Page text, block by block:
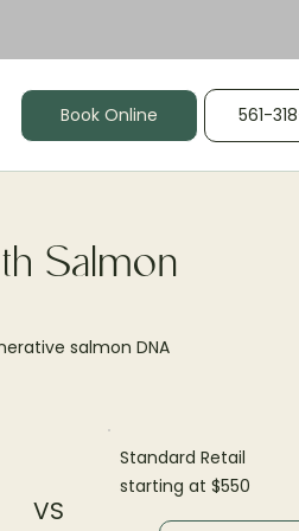
Book Online 561-
Salmon
salmon DNA
Standard Retail
starting at $550
VS